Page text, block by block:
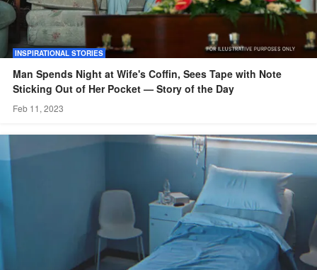
INSPIRATIONAL STORIES
Man Spends Night at Wife's Coffin, Sees Tape with Note
Sticking Out of Her Pocket — Story of the Day
Feb 11, 2023